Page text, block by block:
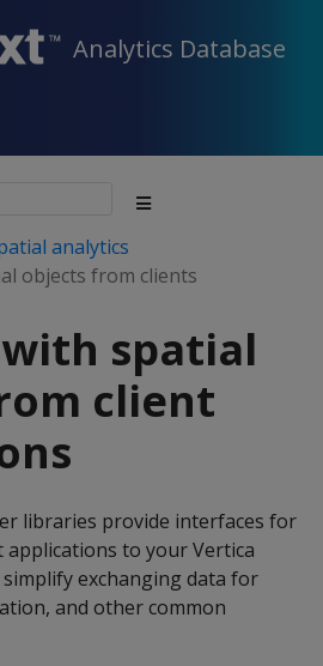
Analytics Database
analytics
objects from clients
spatial
client
libraries provide interfaces for
to your Vertica
exchanging data for
and other common